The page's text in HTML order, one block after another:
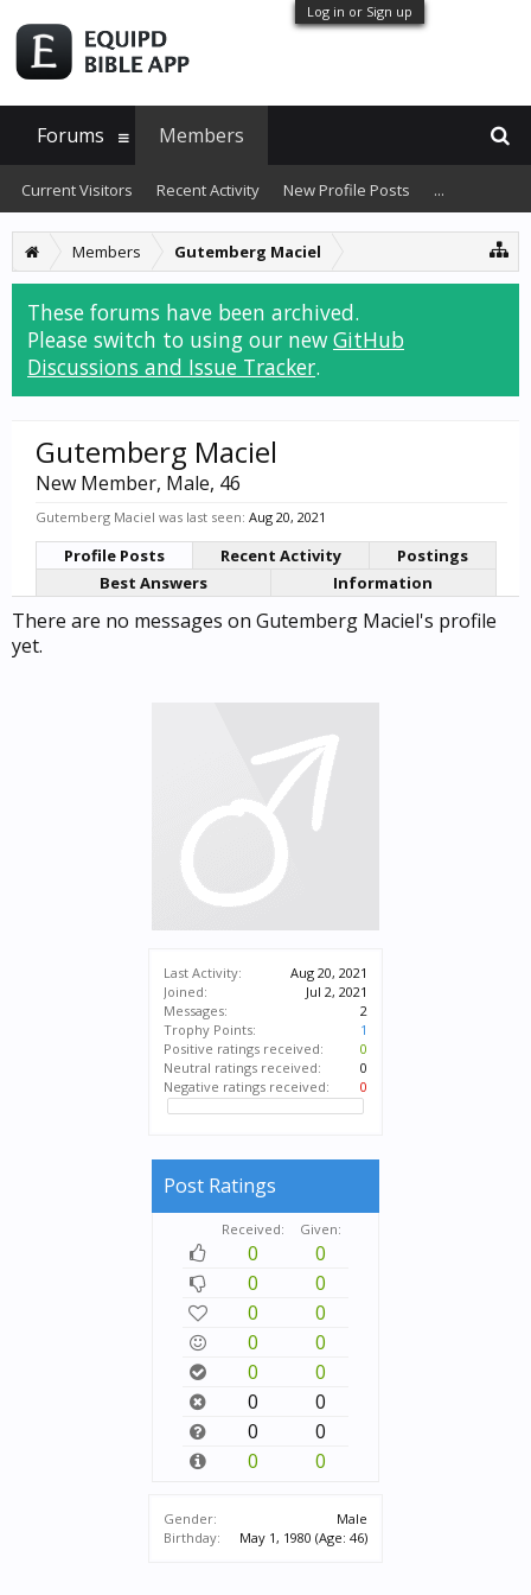
Log in or Sign up
Members Gutemberg Maciel
These forums have been archived.
Please switch to using our new GitHub
Discussions and Issue Tracker.
Last Activity:
Aug 20, 2021
Joined:
Jul 2, 2021
Messages:
2
Trophy Points:
1
Positive ratings received:
0
Neutral ratings received:
0
Negative ratings received:
0
Post Ratings
Received: Given:
0
0
0
0
0
0
0
0
0
0
0
0
0
0
0
0
Gender:
Male
Birthday:
May 1, 1980 (Age: 46)
Gutemberg Maciel
New Member, Male, 46
Gutemberg Maciel was last seen: Aug 20, 2021
Profile Posts Recent Activity
Postings
Best Answers
Information
There are no messages on Gutemberg Maciel's profile
yet.
Forums Members
Current Visitors Recent Activity New Profile Posts ...